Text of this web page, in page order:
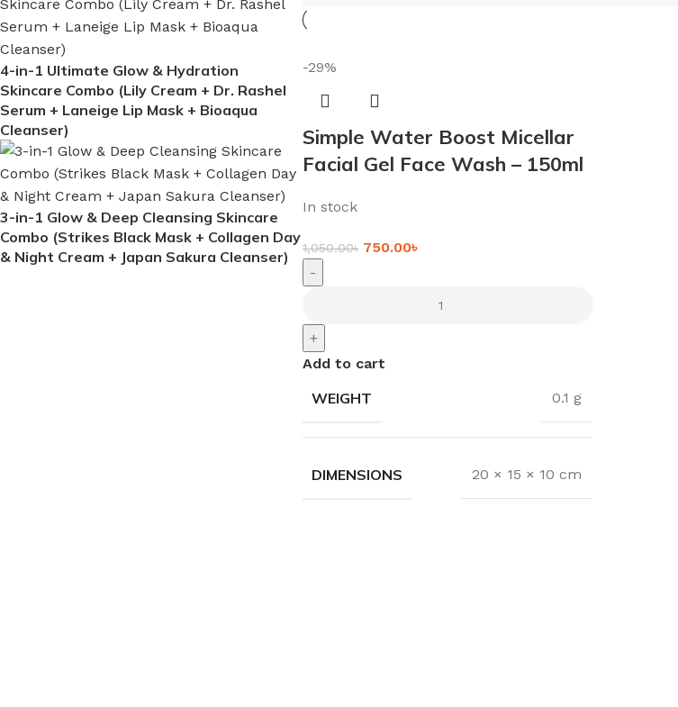
4-in-1 Ultimate Glow & Hydration
Skincare Combo (Lily Cream + Dr. Rashel
Serum + Laneige Lip Mask + Bioaqua
Cleanser)
3-in-1 Glow & Deep Cleansing Skincare
Combo (Strikes Black Mask + Collagen Day
& Night Cream + Japan Sakura Cleanser)
-29%
Simple Water Boost Micellar
Facial Gel Face Wash – 150ml
In stock
1,050.00৳ 750.00৳
-
+
Add to cart
WEIGHT 0.1 g
DIMENSIONS 20 × 15 × 10 cm